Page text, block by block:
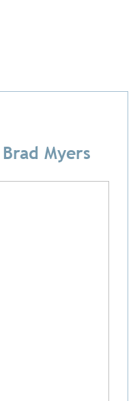
Myers